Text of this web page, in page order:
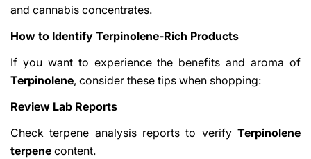
and cannabis concentrates.
How to Identify Terpinolene-Rich Products
If you want to experience the benefits and aroma of
Terpinolene, consider these tips when shopping:
Review Lab Reports
Check terpene analysis reports to verify Terpinolene
terpene content.